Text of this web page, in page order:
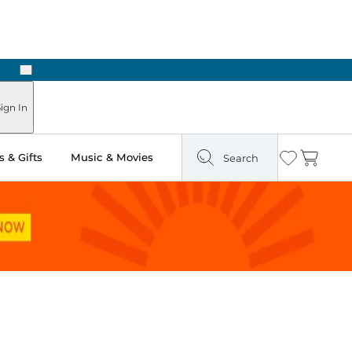
Next
In
& Gifts Music & Movies Search Wishlist
Cart